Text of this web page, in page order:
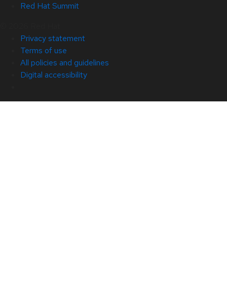
Red Hat Summit
Privacy statement
Terms of use
All policies and guidelines
Digital accessibility